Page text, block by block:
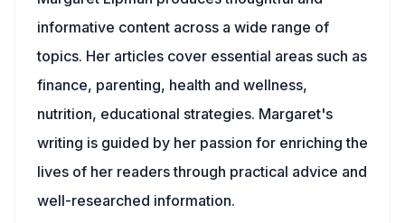
informative content across a wide range of
topics. Her articles cover essential areas such as
finance, parenting, health and wellness,
nutrition, educational strategies. Margaret's
writing is guided by her passion for enriching the
lives of her readers through practical advice and
well-researched information.